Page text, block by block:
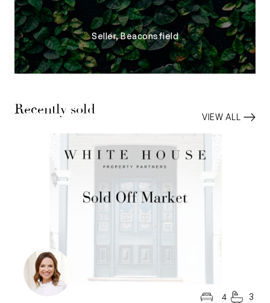
Seller, Beaconsfield
Recently sold VIEW ALL
4 3